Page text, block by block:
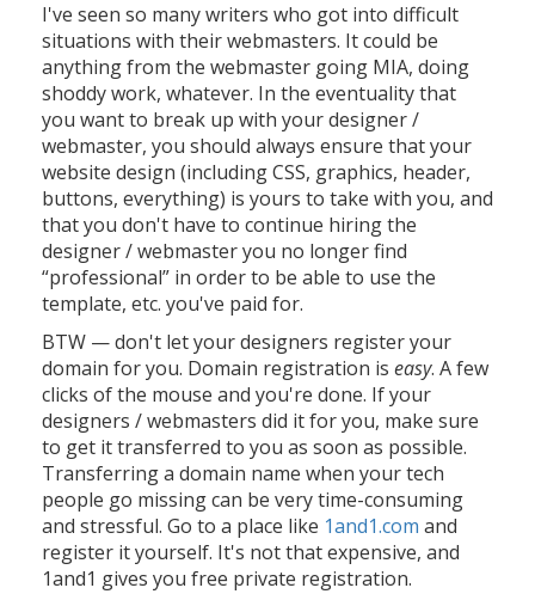
I've seen so many writers who got into difficult
situations with their webmasters. It could be
anything from the webmaster going MIA, doing
shoddy work, whatever. In the eventuality that
you want to break up with your designer /
webmaster, you should always ensure that your
website design (including CSS, graphics, header,
buttons, everything) is yours to take with you, and
that you don't have to continue hiring the
designer / webmaster you no longer find
“professional” in order to be able to use the
template, etc. you've paid for.
BTW — don't let your designers register your
domain for you. Domain registration is easy. A few
clicks of the mouse and you're done. If your
designers / webmasters did it for you, make sure
to get it transferred to you as soon as possible.
Transferring a domain name when your tech
people go missing can be very time-consuming
and stressful. Go to a place like 1and1.com and
register it yourself. It's not that expensive, and
1and1 gives you free private registration.